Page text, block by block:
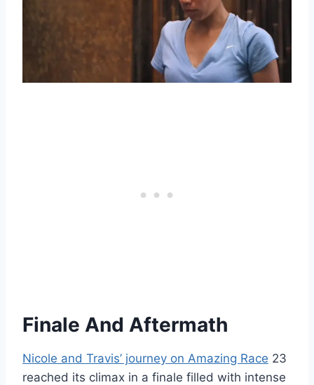
Finale And Aftermath
Nicole and Travis’ journey on Amazing Race 23
reached its climax in a finale filled with intense